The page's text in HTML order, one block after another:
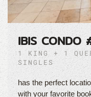
IBIS CONDO
1 KING + 1
SINGLES
has the perfect
with your favorite